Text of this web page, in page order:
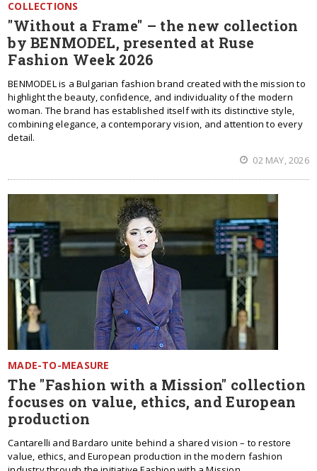
COLLECTIONS
"Without a Frame" – the new collection
by BENMODEL, presented at Ruse
Fashion Week 2026
BENMODEL is a Bulgarian fashion brand created with the mission to
highlight the beauty, confidence, and individuality of the modern
woman. The brand has established itself with its distinctive style,
combining elegance, a contemporary vision, and attention to every
detail.
02 MAY, 2026
MADE-TO-MEASURE
The "Fashion with a Mission" collection
focuses on value, ethics, and European
production
Cantarelli and Bardaro unite behind a shared vision – to restore
value, ethics, and European production in the modern fashion